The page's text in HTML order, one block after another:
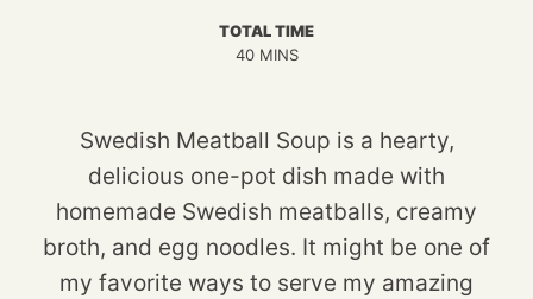
TOTAL TIME
40MINUTES
MINS
Swedish Meatball Soup is a hearty,
delicious one-pot dish made with
homemade Swedish meatballs, creamy
broth, and egg noodles. It might be one of
my favorite ways to serve my amazing